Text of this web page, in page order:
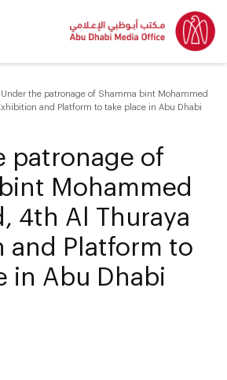
Under the patronage of Shamma bint Mohammed
and Platform to take place in Abu Dhabi
patronage of
Mohammed
4th Al Thuraya
and Platform to
in Abu Dhabi